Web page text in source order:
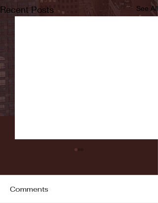
Recent Posts See All
Comments